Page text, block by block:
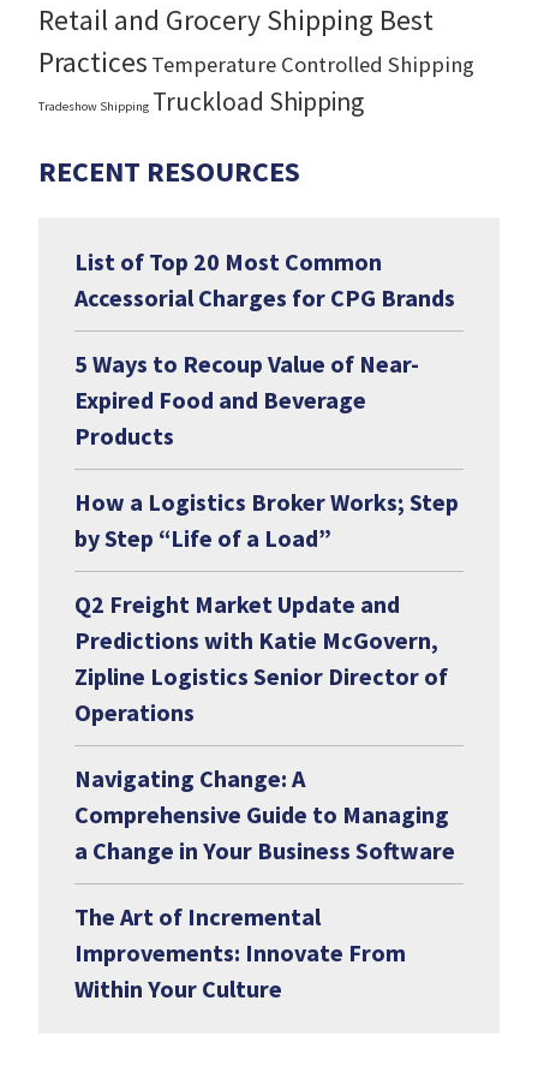
Retail and Grocery Shipping Best
Practices Temperature Controlled Shipping
Tradeshow Shipping Truckload Shipping
RECENT RESOURCES
List of Top 20 Most Common
Accessorial Charges for CPG Brands
5 Ways to Recoup Value of Near-
Expired Food and Beverage
Products
How a Logistics Broker Works; Step
by Step “Life of a Load”
Q2 Freight Market Update and
Predictions with Katie McGovern,
Zipline Logistics Senior Director of
Operations
Navigating Change: A
Comprehensive Guide to Managing
a Change in Your Business Software
The Art of Incremental
Improvements: Innovate From
Within Your Culture